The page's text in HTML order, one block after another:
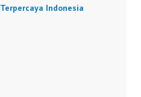
Terpercaya Indonesia